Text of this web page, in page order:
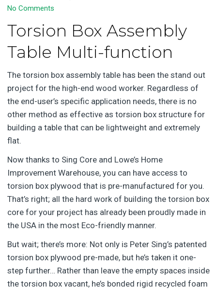
No Comments
Torsion Box Assembly
Table Multi-function
The torsion box assembly table has been the stand out
project for the high-end wood worker. Regardless of
the end-user’s specific application needs, there is no
other method as effective as torsion box structure for
building a table that can be lightweight and extremely
flat.
Now thanks to Sing Core and Lowe’s Home
Improvement Warehouse, you can have access to
torsion box plywood that is pre-manufactured for you.
That’s right; all the hard work of building the torsion box
core for your project has already been proudly made in
the USA in the most Eco-friendly manner.
But wait; there’s more: Not only is Peter Sing’s patented
torsion box plywood pre-made, but he’s taken it one-
step further… Rather than leave the empty spaces inside
the torsion box vacant, he’s bonded rigid recycled foam